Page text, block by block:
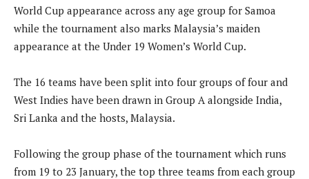
World Cup appearance across any age group for Samoa
while the tournament also marks Malaysia’s maiden
appearance at the Under 19 Women’s World Cup.
The 16 teams have been split into four groups of four and
West Indies have been drawn in Group A alongside India,
Sri Lanka and the hosts, Malaysia.
Following the group phase of the tournament which runs
from 19 to 23 January, the top three teams from each group